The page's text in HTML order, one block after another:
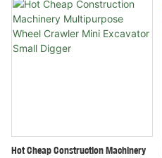
Hot Cheap Construction Machinery